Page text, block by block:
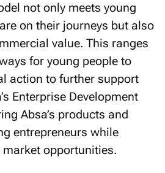
not only meets young
on their journeys but also
value. This ranges
for young people to
action to further support
Enterprise Development
Absa’s products and
entrepreneurs while
opportunities.